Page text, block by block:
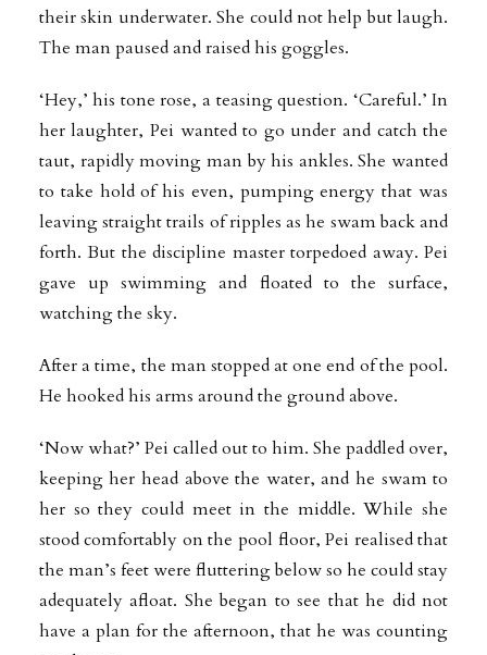
their skin underwater. She could not help but laugh.
The man paused and raised his goggles.
‘Hey,’ his tone rose, a teasing question. ‘Careful.’ In
her laughter, Pei wanted to go under and catch the
taut, rapidly moving man by his ankles. She wanted
to take hold of his even, pumping energy that was
leaving straight trails of ripples as he swam back and
forth. But the discipline master torpedoed away. Pei
gave up swimming and floated to the surface,
watching the sky.
After a time, the man stopped at one end of the pool.
He hooked his arms around the ground above.
‘Now what?’ Pei called out to him. She paddled over,
keeping her head above the water, and he swam to
her so they could meet in the middle. While she
stood comfortably on the pool floor, Pei realised that
the man’s feet were fluttering below so he could stay
adequately afloat. She began to see that he did not
have a plan for the afternoon, that he was counting